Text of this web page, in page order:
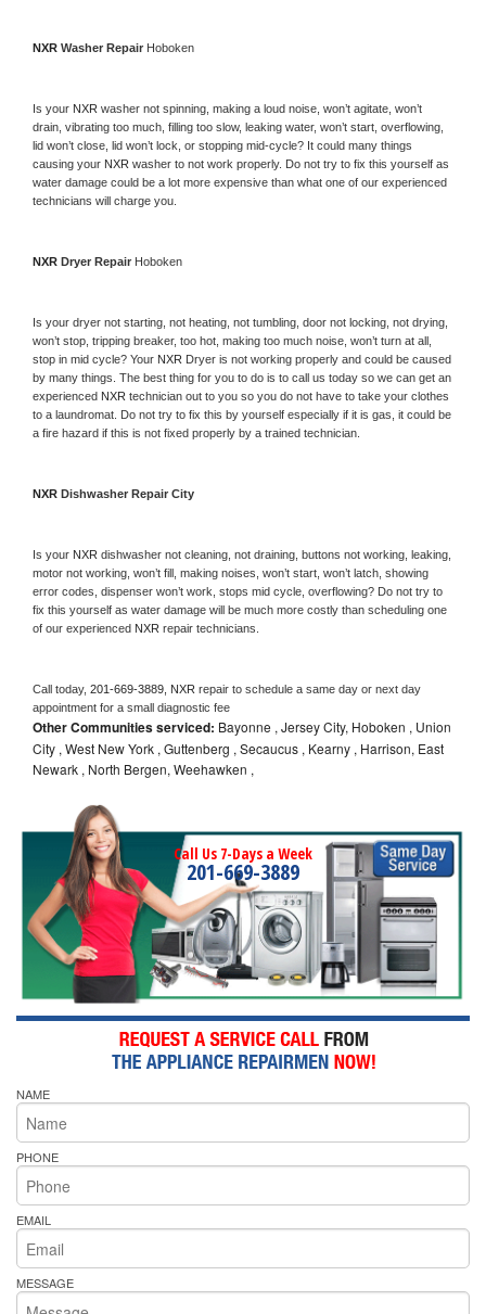
NXR Washer Repair Hoboken
Is your NXR washer not spinning, making a loud noise, won’t agitate, won’t
drain, vibrating too much, filling too slow, leaking water, won’t start, overflowing,
lid won’t close, lid won’t lock, or stopping mid-cycle? It could many things
causing your NXR washer to not work properly. Do not try to fix this yourself as
water damage could be a lot more expensive than what one of our experienced
technicians will charge you.
NXR Dryer Repair Hoboken
Is your dryer not starting, not heating, not tumbling, door not locking, not drying,
won’t stop, tripping breaker, too hot, making too much noise, won’t turn at all,
stop in mid cycle? Your NXR Dryer is not working properly and could be caused
by many things. The best thing for you to do is to call us today so we can get an
experienced NXR technician out to you so you do not have to take your clothes
to a laundromat. Do not try to fix this by yourself especially if it is gas, it could be
a fire hazard if this is not fixed properly by a trained technician.
NXR Dishwasher Repair City
Is your NXR dishwasher not cleaning, not draining, buttons not working, leaking,
motor not working, won’t fill, making noises, won’t start, won’t latch, showing
error codes, dispenser won’t work, stops mid cycle, overflowing? Do not try to
fix this yourself as water damage will be much more costly than scheduling one
of our experienced NXR repair technicians.
Call today, 201-669-3889, NXR repair to schedule a same day or next day
appointment for a small diagnostic fee
Other Communities serviced: Bayonne , Jersey City, Hoboken , Union
City , West New York , Guttenberg , Secaucus , Kearny , Harrison, East
Newark , North Bergen, Weehawken ,
Call Us 7-Days a Week
201-669-3889
NAME
PHONE
EMAIL
MESSAGE